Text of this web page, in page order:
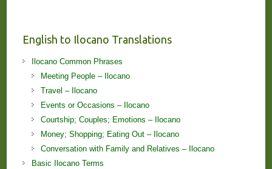
English to Ilocano Translations
Ilocano Common Phrases
Meeting People – Ilocano
Travel – Ilocano
Events or Occasions – Ilocano
Courtship; Couples; Emotions – Ilocano
Money; Shopping; Eating Out – Ilocano
Conversation with Family and Relatives – Ilocano
Basic Ilocano Terms